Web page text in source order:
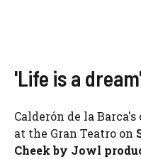
'Life is a
Calderón de la
at the Gran Teatro on
Cheek by Jowl